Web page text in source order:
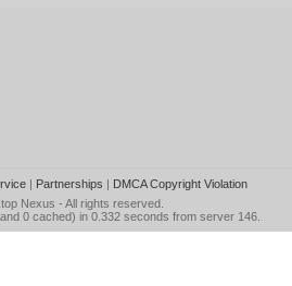
| Partnerships | DMCA Copyright Violation
Nexus - All rights reserved.
0 cached) in 0.332 seconds from server 146.